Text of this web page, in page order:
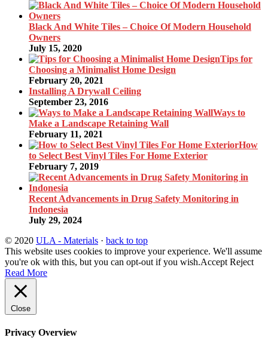
Black And White Tiles – Choice Of Modern Household
Owners
July 15, 2020
Tips for
Choosing a Minimalist Home Design
February 20, 2021
Installing A Drywall Ceiling
September 23, 2016
Ways to
Make a Landscape Retaining Wall
February 11, 2021
How
to Select Best Vinyl Tiles For Home Exterior
February 7, 2019
Recent Advancements in Drug Safety Monitoring in
Indonesia
July 29, 2024
© 2020 ULA - Materials · back to top
This website uses cookies to improve your experience. We'll assume
you're ok with this, but you can opt-out if you wish.Accept Reject
Read More
Close
Privacy Overview